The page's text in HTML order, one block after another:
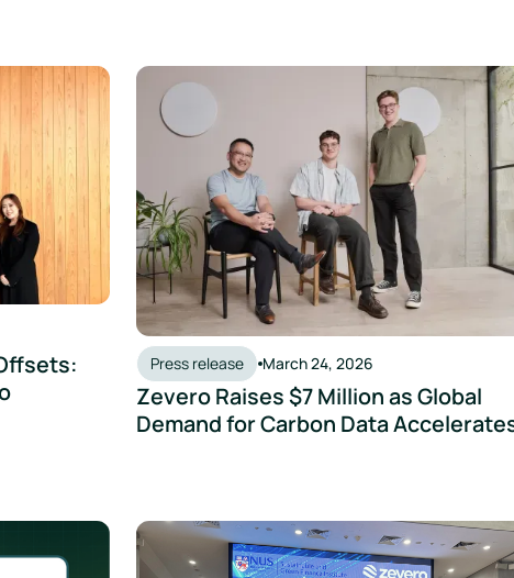
Sake Shop and Zevero Redefine Sustainable Sake
Press release March 24, 2026
Zevero Raises $7 Million as Global
Demand for Carbon Data
Zevero Raises $7 Million as Global Demand for
Global ESG and GHG Management Framework Using AI
Zevero Partners with the Sustainable and